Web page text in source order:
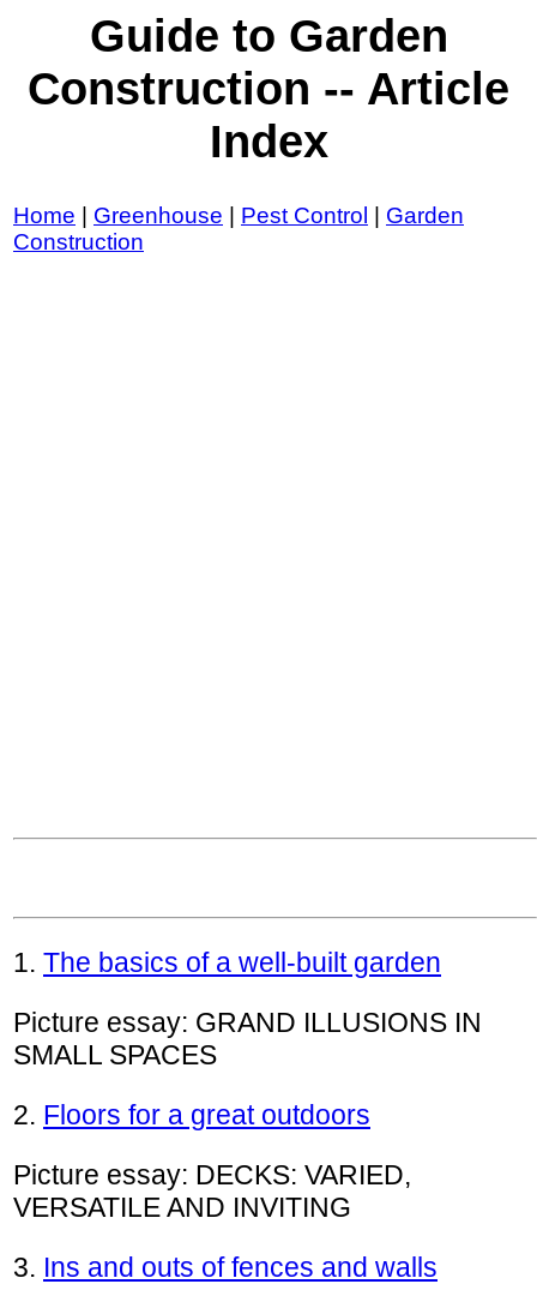
Guide to Garden
Construction -- Article
Index
Home | Greenhouse | Pest Control | Garden
Construction
1. The basics of a well-built garden
Picture essay: GRAND ILLUSIONS IN
SMALL SPACES
2. Floors for a great outdoors
Picture essay: DECKS: VARIED,
VERSATILE AND INVITING
3. Ins and outs of fences and walls